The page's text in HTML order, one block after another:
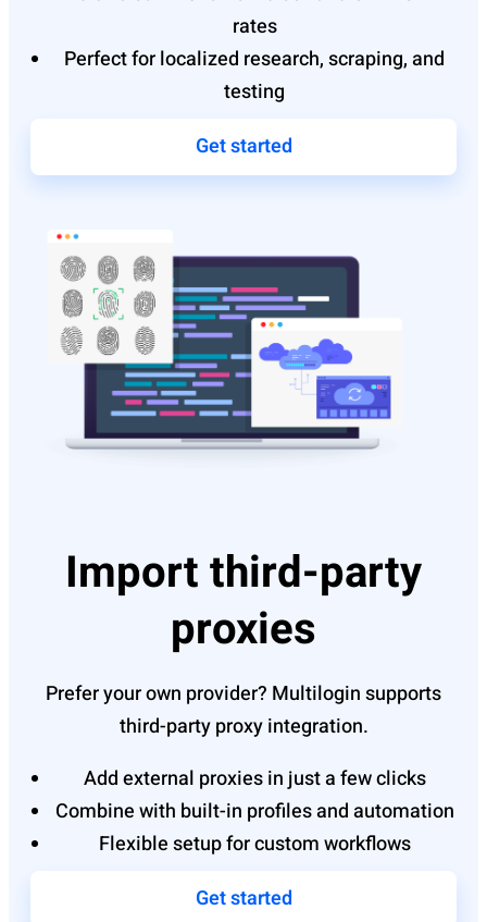
rates
Perfect for localized research, scraping, and
testing
Get started
Import third-party
proxies
Prefer your own provider? Multilogin supports
third-party proxy integration.
Add external proxies in just a few clicks
Combine with built-in profiles and automation
Flexible setup for custom workflows
Get started